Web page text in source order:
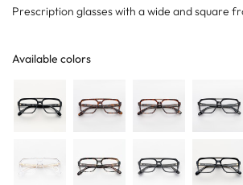
Prescription glasses with a wide and square
Available colors